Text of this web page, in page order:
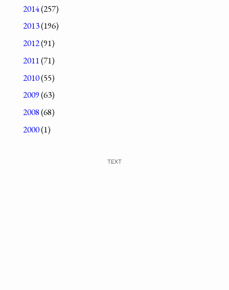
2014(257)
2013(196)
2012(91)
2011(71)
2010(55)
2009(63)
2008(68)
2000(1)
TEXT